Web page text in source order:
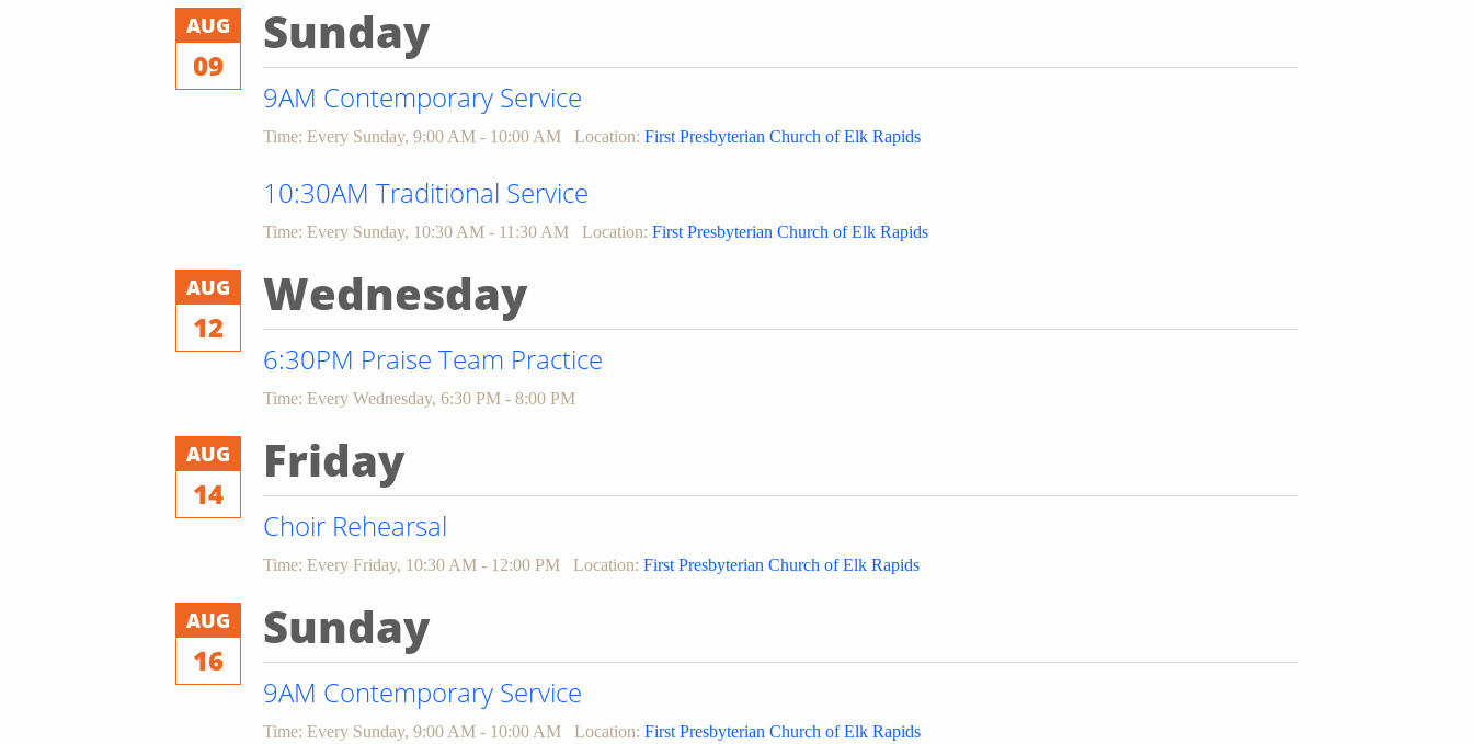
AUG
09
Sunday
9AM Contemporary Service
Time: Every Sunday, 9:00 AM - 10:00 AM Location: First Presbyterian Church of Elk Rapids
10:30AM Traditional Service
Time: Every Sunday, 10:30 AM - 11:30 AM Location: First Presbyterian Church of Elk Rapids
AUG
12
Wednesday
6:30PM Praise Team Practice
Time: Every Wednesday, 6:30 PM - 8:00 PM
AUG
14
Friday
Choir Rehearsal
Time: Every Friday, 10:30 AM - 12:00 PM Location: First Presbyterian Church of Elk Rapids
AUG
16
Sunday
9AM Contemporary Service
Time: Every Sunday, 9:00 AM - 10:00 AM Location: First Presbyterian Church of Elk Rapids